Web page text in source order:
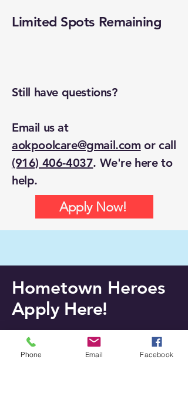
Limited Spots Remaining
Still have questions?
Email us at
aokpoolcare@gmail.comor call
(916) 406-4037. We're here to
help.
Apply Now!
Hometown Heroes
Apply Here!
Please complete the form to apply
for a spot in the program. Thanks for
Phone Email Facebook